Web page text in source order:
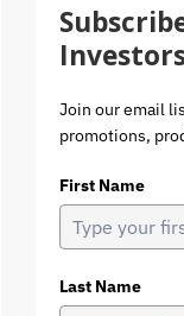
Join our email
promotions,
First Name
Last Name